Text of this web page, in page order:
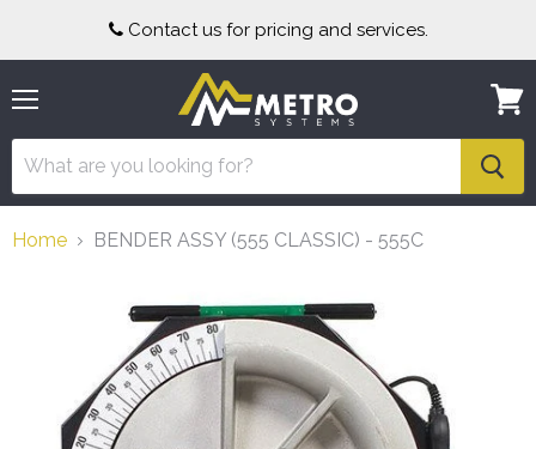
Contact us for pricing and services.
cart
Home BENDER ASSY (555 CLASSIC) - 555C